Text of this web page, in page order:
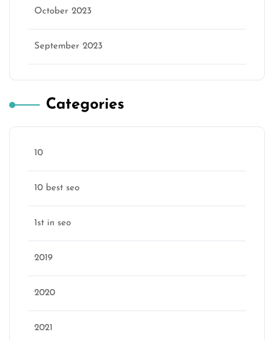
October 2023
September 2023
Categories
10
10 best seo
1st in seo
2019
2020
2021